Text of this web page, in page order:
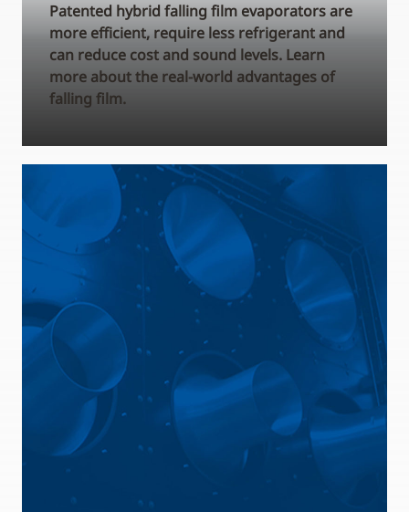
Patented hybrid falling film evaporators are
more efficient, require less refrigerant and
can reduce cost and sound levels. Learn
more about the real-world advantages of
falling film.